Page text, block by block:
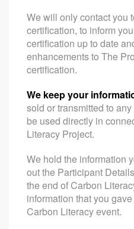
We will only contact you
certification, to inform
certification up to date
enhancements to The
certification.
We keep your
sold or transmitted to
be used directly in
Literacy Project.
We hold the information
out the Participant
the end of Carbon
information that you
Carbon Literacy event.